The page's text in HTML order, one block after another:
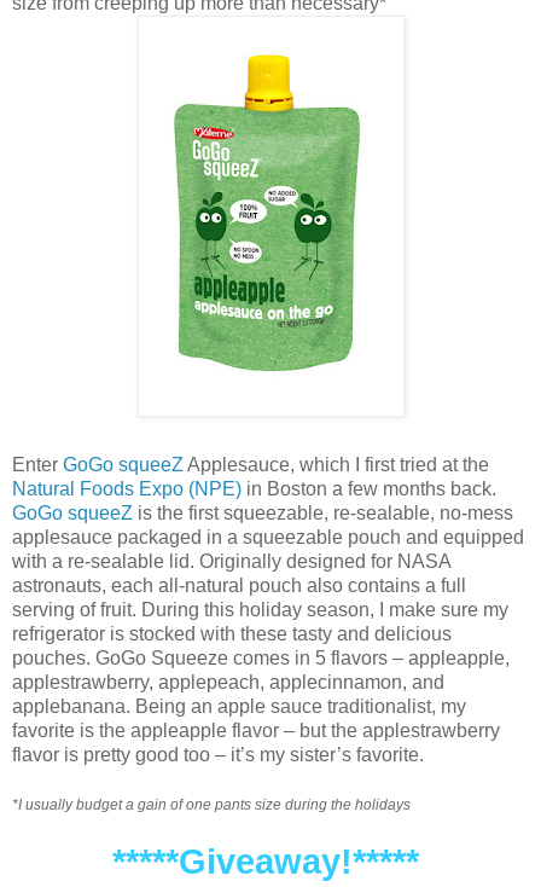
Enter GoGo squeeZ Applesauce, which I first tried at the
Natural Foods Expo (NPE) in Boston a few months back.
GoGo squeeZ is the first squeezable, re-sealable, no-mess
applesauce packaged in a squeezable pouch and equipped
with a re-sealable lid. Originally designed for NASA
astronauts, each all-natural pouch also contains a full
serving of fruit. During this holiday season, I make sure my
refrigerator is stocked with these tasty and delicious
pouches. GoGo Squeeze comes in 5 flavors – appleapple,
applestrawberry, applepeach, applecinnamon, and
applebanana. Being an apple sauce traditionalist, my
favorite is the appleapple flavor – but the applestrawberry
flavor is pretty good too – it’s my sister’s favorite.
*I usually budget a gain of one pants size during the holidays
*****Giveaway!*****